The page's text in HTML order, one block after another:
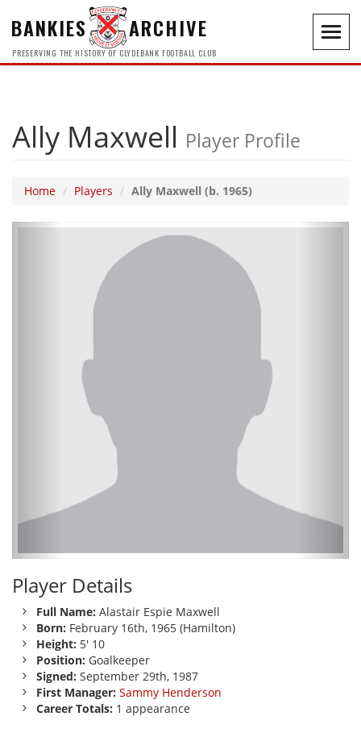
BANKIES ARCHIVE
PRESERVING THE HISTORY OF CLYDEBANK FOOTBALL CLUB
Ally Maxwell Player Profile
Home Players Ally Maxwell (b. 1965)
Player Details
Full Name: Alastair Espie Maxwell
Born: February 16th, 1965 (Hamilton)
Height: 5' 10
Position: Goalkeeper
Signed: September 29th, 1987
First Manager: Sammy Henderson
Career Totals: 1 appearance